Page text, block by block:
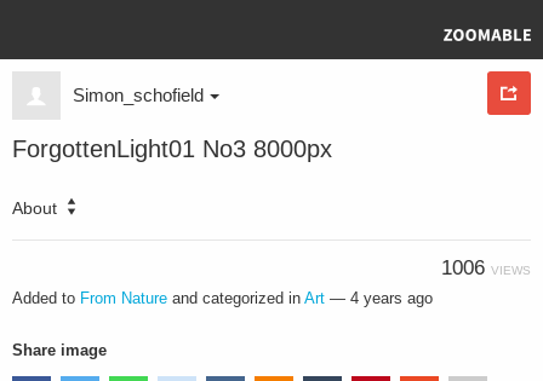
Simon_schofield
ForgottenLight01 No3 8000px
About
1006 VIEWS
Added to From Nature and categorized in Art — 4 years ago
Share image